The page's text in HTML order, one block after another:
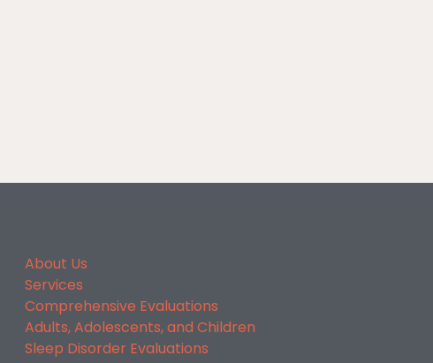
About Us
Services
Comprehensive Evaluations
Adults, Adolescents, and Children
Sleep Disorder Evaluations